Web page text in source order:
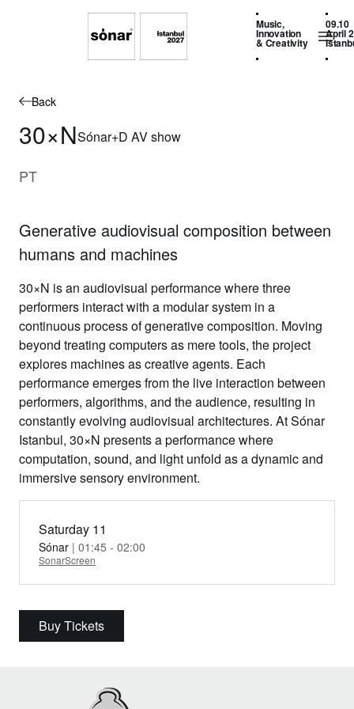
Music,
Innovation
& Creativity
09.10
April
Back
30×NSónar+D AV show
PT
Generative audiovisual composition between
humans and machines
30×N is an audiovisual performance where three
performers interact with a modular system in a
continuous process of generative composition. Moving
beyond treating computers as mere tools, the project
explores machines as creative agents. Each
performance emerges from the live interaction between
performers, algorithms, and the audience, resulting in
constantly evolving audiovisual architectures. At Sónar
Istanbul, 30×N presents a performance where
computation, sound, and light unfold as a dynamic and
immersive sensory environment.
Saturday 11
Sónar | 01:45 - 02:00
SonarScreen
Buy Tickets